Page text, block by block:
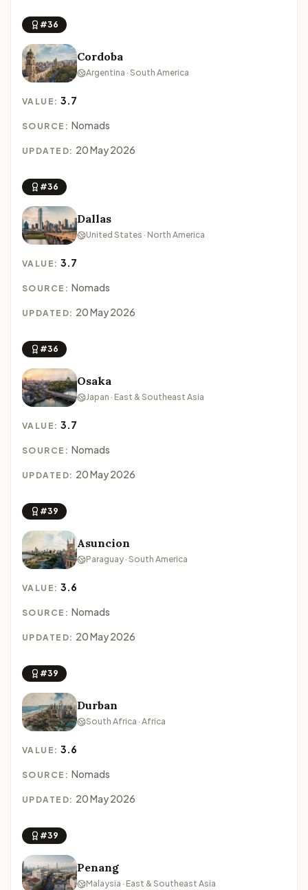
#36
Cordoba
Argentina · South America
VALUE:3.7
SOURCE: Nomads
UPDATED: 20 May 2026
#36
Dallas
United States · North America
VALUE:3.7
SOURCE: Nomads
UPDATED: 20 May 2026
#36
Osaka
Japan · East & Southeast Asia
VALUE:3.7
SOURCE: Nomads
UPDATED: 20 May 2026
#39
Asuncion
Paraguay · South America
VALUE:3.6
SOURCE: Nomads
UPDATED: 20 May 2026
#39
Durban
South Africa · Africa
VALUE:3.6
SOURCE: Nomads
UPDATED: 20 May 2026
#39
Penang
Malaysia · East & Southeast Asia